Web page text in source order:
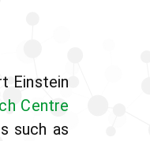
Einstein
Centre
such as